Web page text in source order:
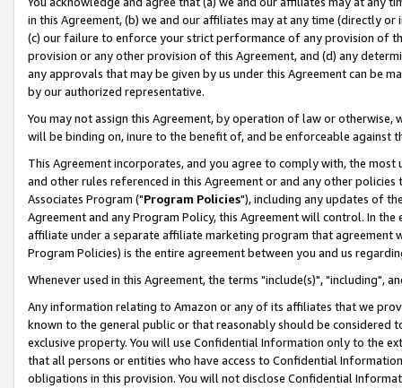
in this Agreement, (b) we and our affiliates may at any time (directly
(c) our failure to enforce your strict performance of any provision of
provision or any other provision of this Agreement, and (d) any
any approvals that may be given by us under this Agreement can be
by our authorized representative.
You may not assign this Agreement, by operation of law or
will be binding on, inure to the benefit of, and be enforceable against
This Agreement incorporates, and you agree to comply with, the
and other rules referenced in this Agreement or and any other
Associates Program ("Program Policies"), including any updates of
Agreement and any Program Policy, this Agreement will control. In
affiliate under a separate affiliate marketing program that agreement
Program Policies) is the entire agreement between you and us
Whenever used in this Agreement, the terms "include(s)", "including",
Any information relating to Amazon or any of its affiliates that we
known to the general public or that reasonably should be considered
exclusive property. You will use Confidential Information only to the
that all persons or entities who have access to Confidential
obligations in this provision. You will not disclose Confidential